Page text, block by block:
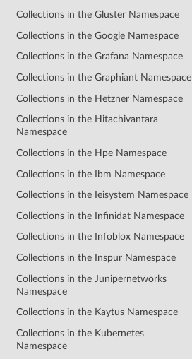
Collections in the Gluster Namespace
Collections in the Google Namespace
Collections in the Grafana Namespace
Collections in the Graphiant Namespace
Collections in the Hetzner Namespace
Collections in the Hitachivantara
Namespace
Collections in the Hpe Namespace
Collections in the Ibm Namespace
Collections in the Ieisystem Namespace
Collections in the Infinidat Namespace
Collections in the Infoblox Namespace
Collections in the Inspur Namespace
Collections in the Junipernetworks
Namespace
Collections in the Kaytus Namespace
Collections in the Kubernetes
Namespace